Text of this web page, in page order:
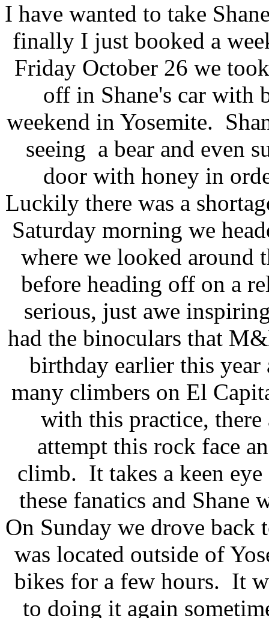
I have wanted to take
finally I just booked a
Friday October 26 we
off in Shane's car with
weekend in Yosemite.
seeing a bear and even
door with honey in
Luckily there was a
Saturday morning we
where we looked around
before heading off on a
serious, just awe
had the binoculars that
birthday earlier this year
many climbers on El
with this practice, there
attempt this rock face
climb. It takes a keen
these fanatics and
On Sunday we drove
was located outside of
bikes for a few hours. It
to doing it again